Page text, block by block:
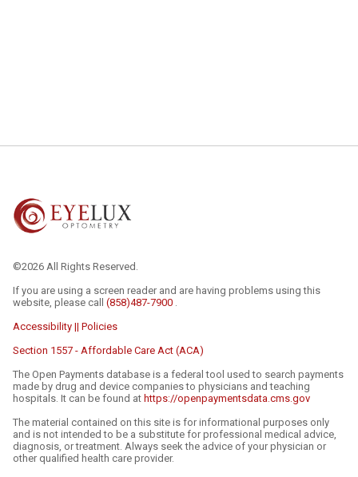
©2026 All Rights Reserved.
If you are using a screen reader and are having problems using this
website, please call (858)487-7900 .
Accessibility || Policies
Section 1557 - Affordable Care Act (ACA)
The Open Payments database is a federal tool used to search payments
made by drug and device companies to physicians and teaching
hospitals. It can be found at https://openpaymentsdata.cms.gov
The material contained on this site is for informational purposes only
and is not intended to be a substitute for professional medical advice,
diagnosis, or treatment. Always seek the advice of your physician or
other qualified health care provider.